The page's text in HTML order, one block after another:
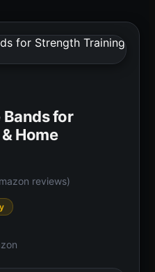
Bands for
Home
reviews)